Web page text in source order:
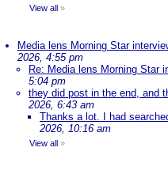
View all »
Media lens Morning Star
2026, 4:55 pm
Re: Media lens Morning Star
5:04 pm
they did post in the end, and
2026, 6:43 am
Thanks a lot. I had
2026, 10:16 am
View all »